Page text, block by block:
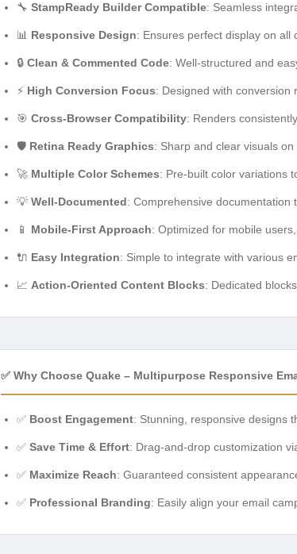
🔧 StampReady Builder Compatible: Seamless
📊 Responsive Design: Ensures perfect display on all
🔒 Clean & Commented Code: Well-structured and
⚡ High Conversion Focus: Designed with conversion
🎯 Cross-Browser Compatibility: Renders
🛡️ Retina Ready Graphics: Sharp and clear visuals
🚀 Multiple Color Schemes: Pre-built color variations
💡 Well-Documented: Comprehensive documentation
📱 Mobile-First Approach: Optimized for mobile
🔌 Easy Integration: Simple to integrate with various
📈 Action-Oriented Content Blocks: Dedicated
✅ Why Choose Quake – Multipurpose Responsive
✅ Boost Engagement: Stunning, responsive designs
✅ Save Time & Effort: Drag-and-drop customization
✅ Maximize Reach: Guaranteed consistent
✅ Professional Branding: Easily align your email